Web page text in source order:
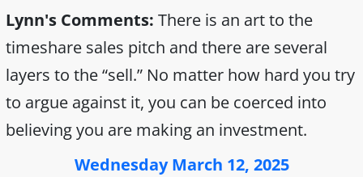
Lynn's Comments: There is an art to the
timeshare sales pitch and there are several
layers to the “sell.” No matter how hard you try
to argue against it, you can be coerced into
believing you are making an investment.
Wednesday March 12, 2025